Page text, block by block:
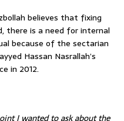
believes that fixing
there is a need for internal
because of the sectarian
Hassan Nasrallah’s
in 2012.
I wanted to ask about the